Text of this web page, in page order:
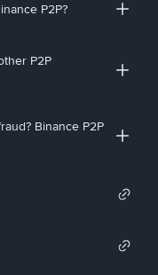
P2P?
P2P
Binance P2P